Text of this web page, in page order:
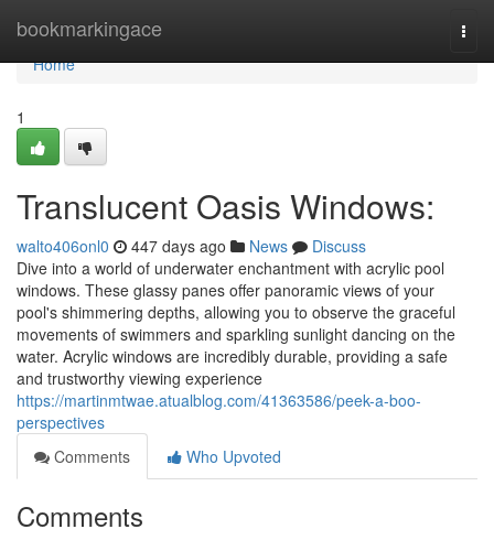
bookmarkingace
Home
Home
1
Translucent Oasis Windows:
walto406onl0 447 days ago News
Discuss
Dive into a world of underwater enchantment with acrylic pool
windows. These glassy panes offer panoramic views of your
pool's shimmering depths, allowing you to observe the graceful
movements of swimmers and sparkling sunlight dancing on the
water. Acrylic windows are incredibly durable, providing a safe
and trustworthy viewing experience
https://martinmtwae.atualblog.com/41363586/peek-a-boo-
perspectives
Comments
Who Upvoted
Comments